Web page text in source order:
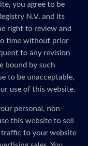
you agree to be
N.V. and its
right to review and
time without prior
to any revision
bound by such
to be unacceptable,
use of this website.
personal, non-
this website to sell
traffic to your website